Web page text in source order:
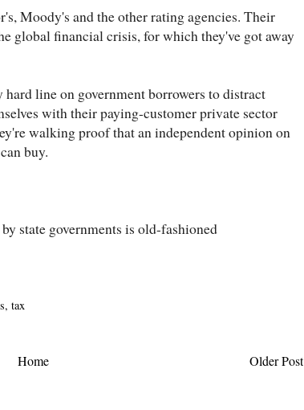
Moody's and the other rating agencies. Their
global financial crisis, for which they've got away
line on government borrowers to distract
with their paying-customer private sector
walking proof that an independent opinion on
buy.
state governments is old-fashioned
, tax
Older Post
Home